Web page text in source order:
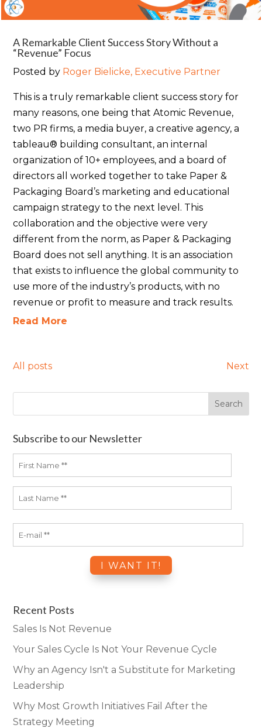
A Remarkable Client Success Story Without a
“Revenue” Focus
Posted by Roger Bielicke, Executive Partner
This is a truly remarkable client success story for
many reasons, one being that Atomic Revenue,
two PR firms, a media buyer, a creative agency, a
tableau® building consultant, an internal
organization of 10+ employees, and a board of
directors all worked together to take Paper &
Packaging Board’s marketing and educational
campaign strategy to the next level. This
collaboration and the objective were very
different from the norm, as Paper & Packaging
Board does not sell anything. It is an association
that exists to influence the global community to
use more of the industry’s products, with no
revenue or profit to measure and track results.
Read More
All posts Next
Subscribe to our Newsletter
Recent Posts
Sales Is Not Revenue
Your Sales Cycle Is Not Your Revenue Cycle
Why an Agency Isn't a Substitute for Marketing
Leadership
Why Most Growth Initiatives Fail After the
Strategy Meeting